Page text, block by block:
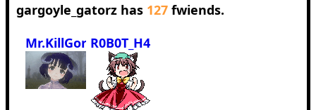
gargoyle_gatorz has 127 fwiends.
Mr.KillGoreR0B0T_H4MM3R